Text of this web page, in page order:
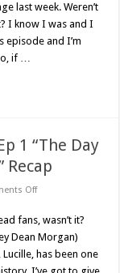
Story:
Roanoke
–
“Chapter
last week. Weren’t
I know I was and I
episode and I’m
if …
1 “The Day
Recap
Offon
Dead
–
Season
7
fans, wasn’t it?
Dean Morgan)
has been one